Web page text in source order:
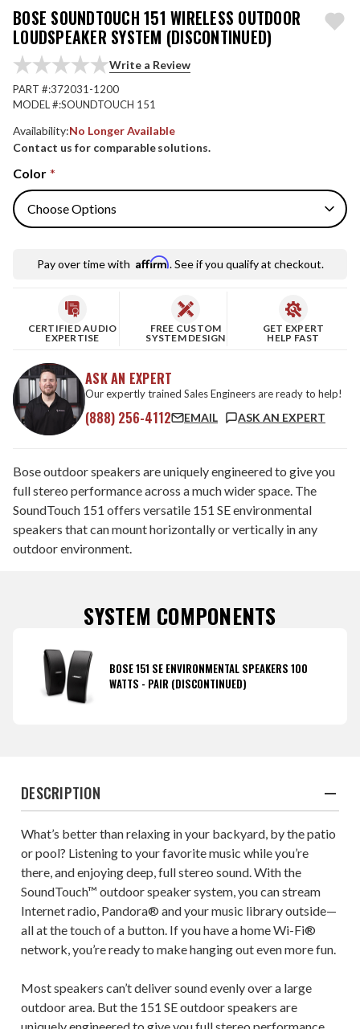
BOSE SOUNDTOUCH 151 WIRELESS OUTDOOR
LOUDSPEAKER SYSTEM (DISCONTINUED)
Write a Review
PART #:372031-1200
MODEL #:SOUNDTOUCH 151
Availability:No Longer Available
Contact us for comparable solutions.
Color *
Pay over time with Affirm. See if you qualify at checkout.
CERTIFIED AUDIO
EXPERTISE
FREE CUSTOM
SYSTEM DESIGN
GET EXPERT
HELP FAST
ASK AN EXPERT
Our expertly trained Sales Engineers are ready to help!
(888) 256-4112 EMAIL ASK AN EXPERT
Bose outdoor speakers are uniquely engineered to give you
full stereo performance across a much wider space. The
SoundTouch 151 offers versatile 151 SE environmental
speakers that can mount horizontally or vertically in any
outdoor environment.
SYSTEM COMPONENTS
BOSE 151 SE ENVIRONMENTAL SPEAKERS 100
WATTS - PAIR (DISCONTINUED)
DESCRIPTION
What’s better than relaxing in your backyard, by the patio
or pool? Listening to your favorite music while you’re
there, and enjoying deep, full stereo sound. With the
SoundTouch™ outdoor speaker system, you can stream
Internet radio, Pandora® and your music library outside—
all at the touch of a button. If you have a home Wi-Fi®
network, you’re ready to make hanging out even more fun.
Most speakers can’t deliver sound evenly over a large
outdoor area. But the 151 SE outdoor speakers are